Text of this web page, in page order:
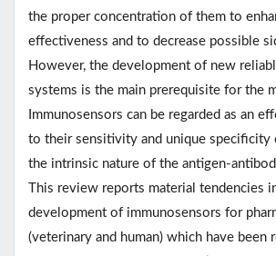
the proper concentration of them to
effectiveness and to decrease possible
However, the development of new
systems is the main prerequisite for the
Immunosensors can be regarded as an
to their sensitivity and unique specificity
the intrinsic nature of the antigen-
This review reports material tendencies
development of immunosensors for
(veterinary and human) which have been